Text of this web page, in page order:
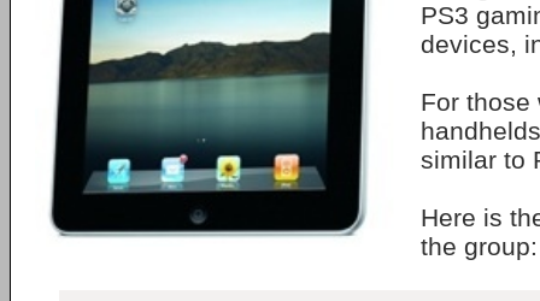
PS3
devices,
For
similar to
Here is
the group: